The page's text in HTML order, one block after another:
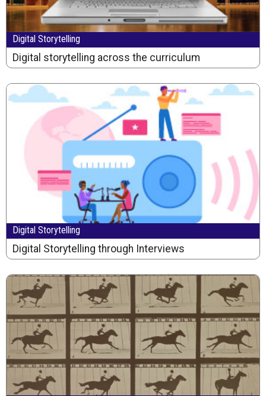
Digital Storytelling
Digital storytelling across the curriculum
Digital Storytelling
Digital Storytelling through Interviews